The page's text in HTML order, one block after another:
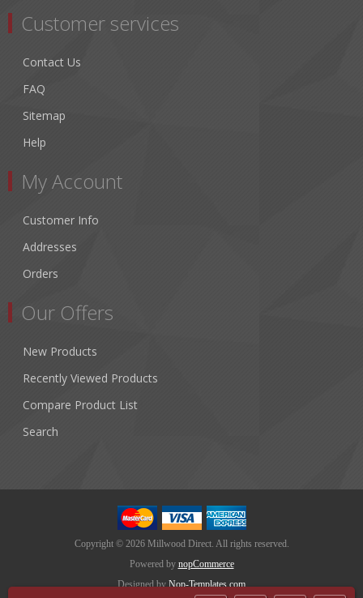
Customer services
Contact Us
FAQ
Sitemap
Help
My Account
Customer Info
Addresses
Orders
Our Offers
New Products
Recently Viewed Products
Compare Product List
Search
Copyright © 2026 Millwood Direct. All rights reserved.
Powered by nopCommerce
Designed byNop-Templates.com